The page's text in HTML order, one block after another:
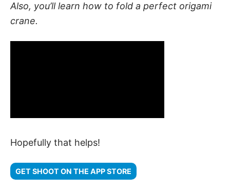
Also, you’ll learn how to fold a perfect origami
crane.
Hopefully that helps!
GET SHOOT ON THE APP STORE